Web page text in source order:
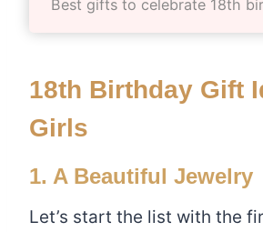
Best gifts to celebrate 18th
18th Birthday Gift
Girls
1. A Beautiful Jewelry
Let’s start the list with the